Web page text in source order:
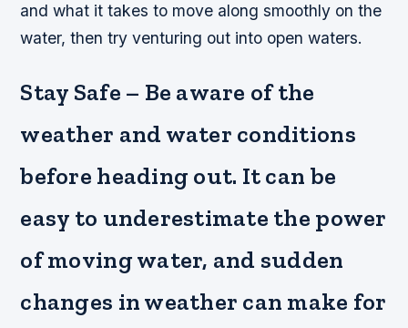
and what it takes to move along smoothly on the
water, then try venturing out into open waters.
Stay Safe – Be aware of the
weather and water conditions
before heading out. It can be
easy to underestimate the power
of moving water, and sudden
changes in weather can make for